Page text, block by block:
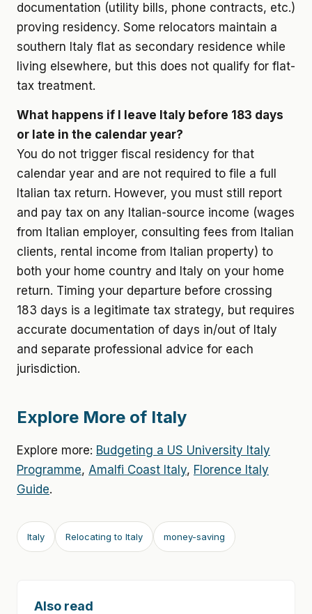
documentation (utility bills, phone contracts, etc.)
proving residency. Some relocators maintain a
southern Italy flat as secondary residence while
living elsewhere, but this does not qualify for flat-
tax treatment.
What happens if I leave Italy before 183 days
or late in the calendar year?
You do not trigger fiscal residency for that
calendar year and are not required to file a full
Italian tax return. However, you must still report
and pay tax on any Italian-source income (wages
from Italian employer, consulting fees from Italian
clients, rental income from Italian property) to
both your home country and Italy on your home
return. Timing your departure before crossing
183 days is a legitimate tax strategy, but requires
accurate documentation of days in/out of Italy
and separate professional advice for each
jurisdiction.
Explore More of Italy
Explore more: Budgeting a US University Italy
Programme, Amalfi Coast Italy, Florence Italy
Guide.
Italy Relocating to Italy money-saving
Also read